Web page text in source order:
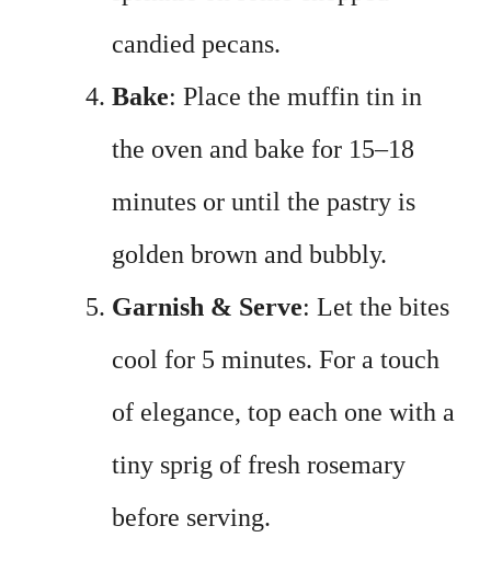
candied pecans.
Bake: Place the muffin tin in
the oven and bake for 15–18
minutes or until the pastry is
golden brown and bubbly.
Garnish & Serve: Let the bites
cool for 5 minutes. For a touch
of elegance, top each one with a
tiny sprig of fresh rosemary
before serving.